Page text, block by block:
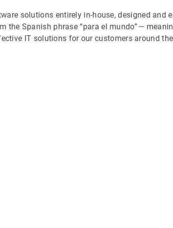
solutions entirely in-house, designed and
the Spanish phrase “para el mundo” —
IT solutions for our customers around